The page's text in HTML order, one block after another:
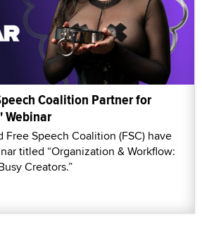
Coalition Partner for
Webinar
Free Speech Coalition (FSC) have
titled “Organization & Workflow:
Creators.”